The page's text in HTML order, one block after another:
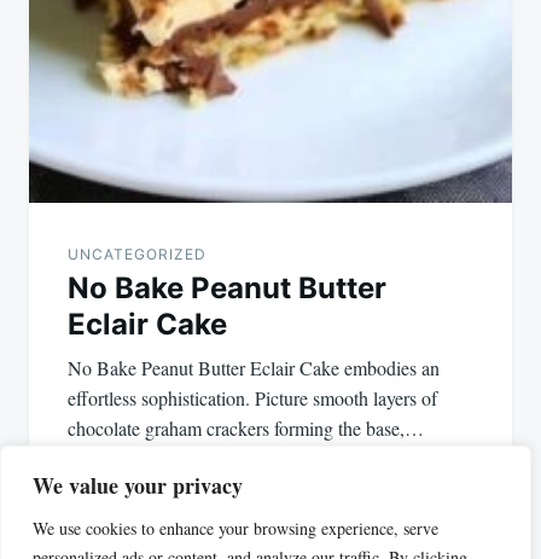
We value your privacy
We use cookies to enhance your browsing experience, serve
UNCATEGORIZED
No Bake Peanut Butter
Eclair Cake
No Bake Peanut Butter Eclair Cake embodies an
effortless sophistication. Picture smooth layers of
chocolate graham crackers forming the base,…